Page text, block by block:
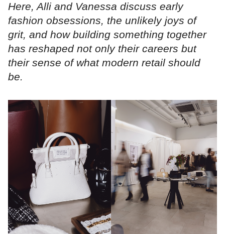
Here, Alli and Vanessa discuss early
fashion obsessions, the unlikely joys of
grit, and how building something together
has reshaped not only their careers but
their sense of what modern retail should
be.